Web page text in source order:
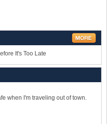
It's Too Late
when I'm traveling out of town.